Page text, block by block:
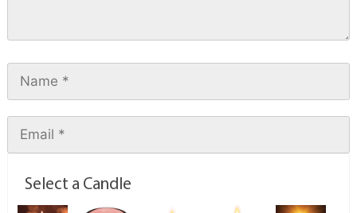
Select a Candle